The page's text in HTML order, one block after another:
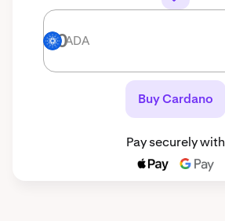
ADA ADA
Buy Cardano
Pay securely with